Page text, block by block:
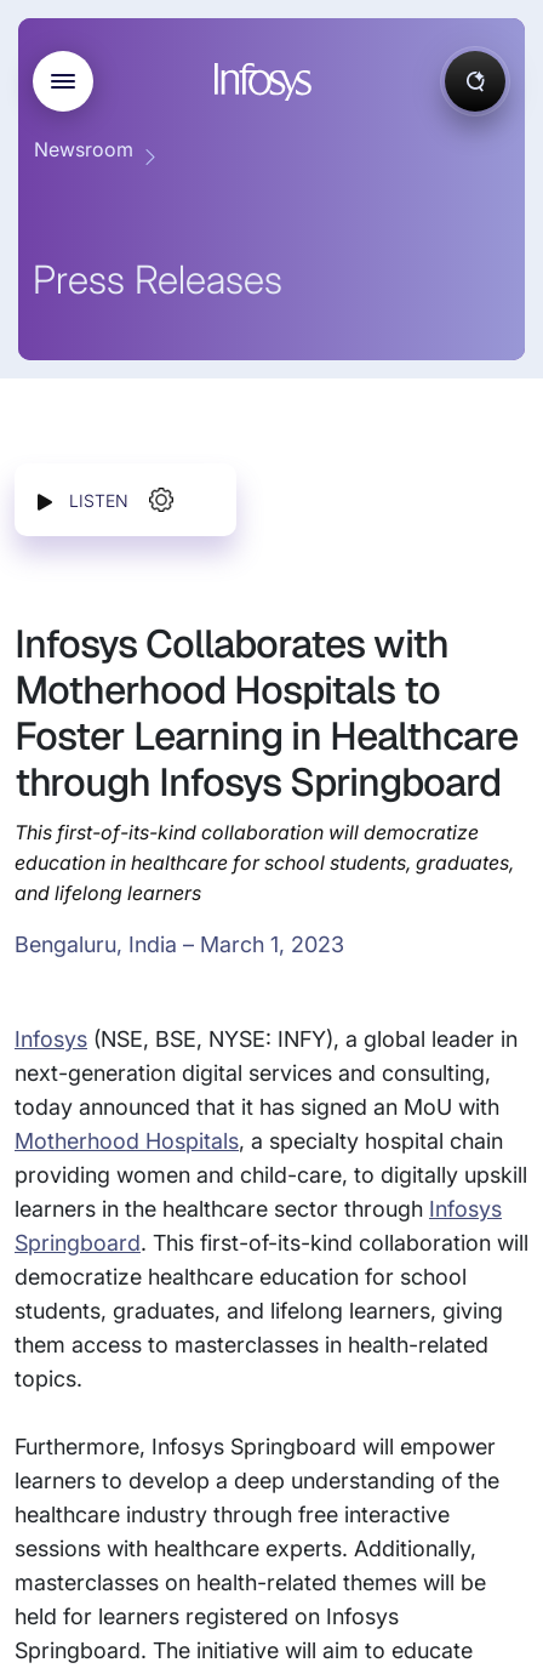
Newsroom
Press Releases
LISTEN
Infosys Collaborates with
Motherhood Hospitals to
Foster Learning in Healthcare
through Infosys Springboard
This first-of-its-kind collaboration will democratize
education in healthcare for school students, graduates,
and lifelong learners
Bengaluru, India – March 1, 2023
Infosys (NSE, BSE, NYSE: INFY), a global leader in
next-generation digital services and consulting,
today announced that it has signed an MoU with
Motherhood Hospitals, a specialty hospital chain
providing women and child-care, to digitally upskill
learners in the healthcare sector through Infosys
Springboard. This first-of-its-kind collaboration will
democratize healthcare education for school
students, graduates, and lifelong learners, giving
them access to masterclasses in health-related
topics.
Furthermore, Infosys Springboard will empower
learners to develop a deep understanding of the
healthcare industry through free interactive
sessions with healthcare experts. Additionally,
masterclasses on health-related themes will be
held for learners registered on Infosys
Springboard. The initiative will aim to educate